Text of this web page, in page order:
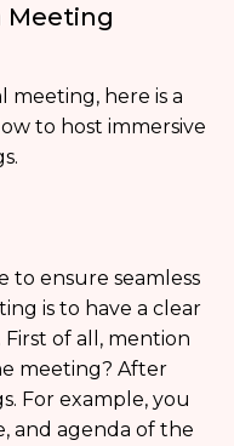
Meeting
meeting, here is a
to host immersive
to ensure seamless
is to have a clear
of all, mention
meeting? After
For example, you
and agenda of the